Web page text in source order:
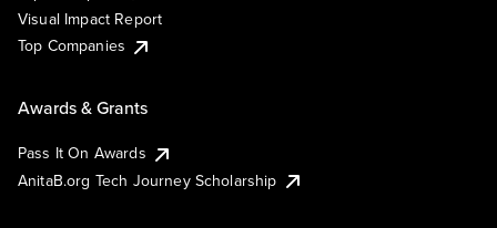
Visual Impact Report
Top Companies
Awards & Grants
Pass It On Awards
AnitaB.org Tech Journey Scholarship